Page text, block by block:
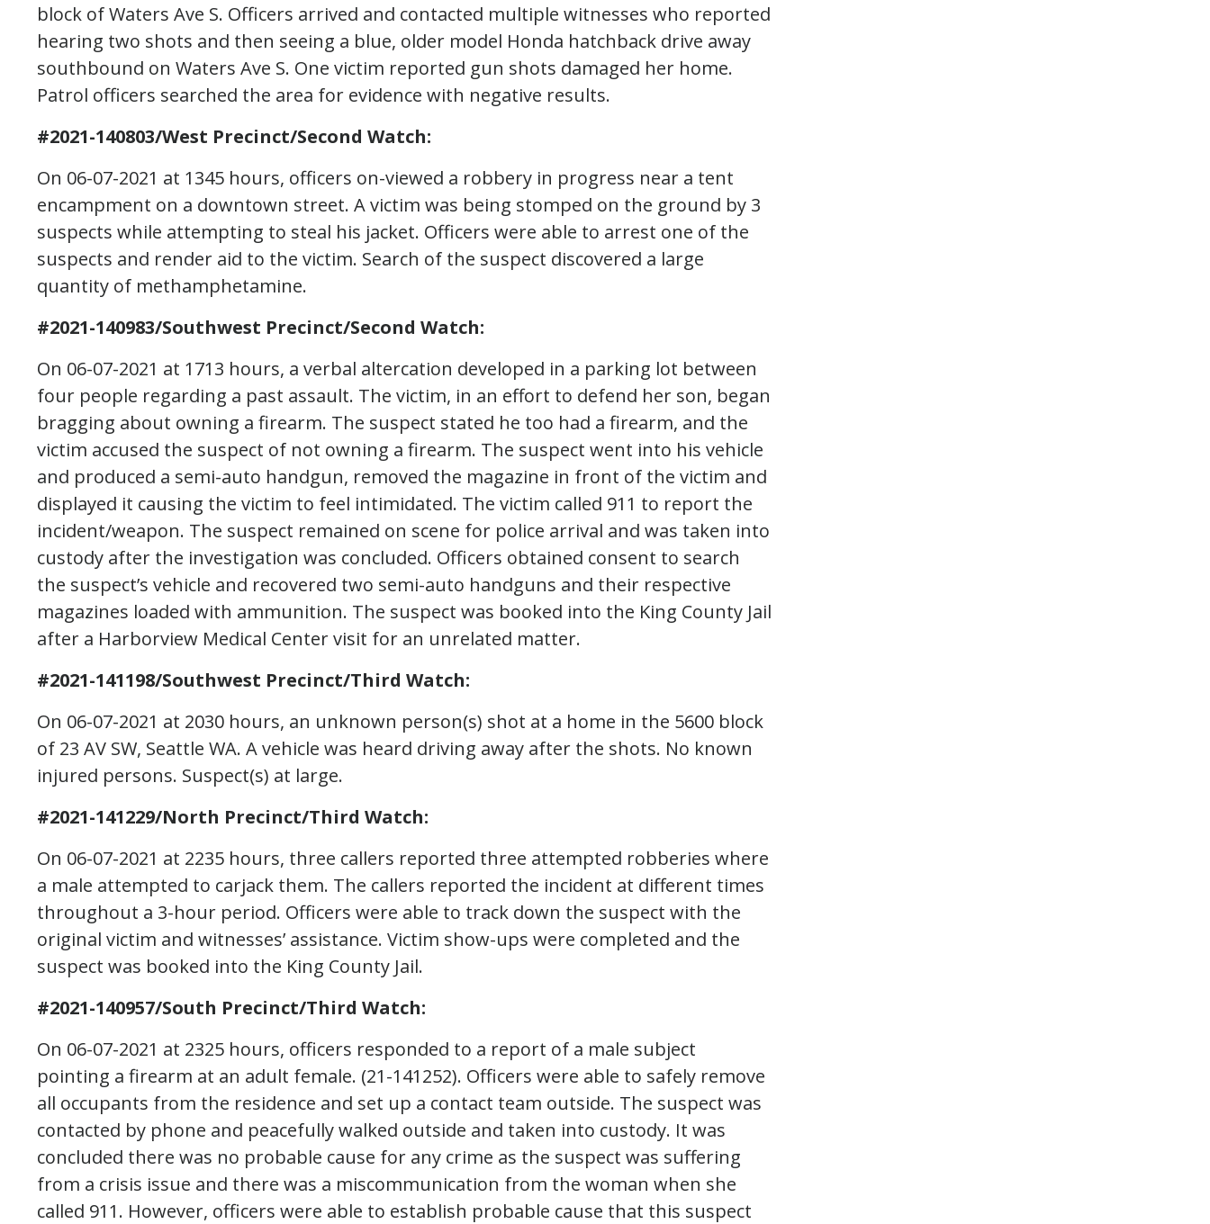
block of Waters Ave S. Officers arrived and contacted multiple witnesses who reported
hearing two shots and then seeing a blue, older model Honda hatchback drive away
southbound on Waters Ave S. One victim reported gun shots damaged her home.
Patrol officers searched the area for evidence with negative results.
#2021-140803/West Precinct/Second Watch:
On 06-07-2021 at 1345 hours, officers on-viewed a robbery in progress near a tent
encampment on a downtown street. A victim was being stomped on the ground by 3
suspects while attempting to steal his jacket. Officers were able to arrest one of the
suspects and render aid to the victim. Search of the suspect discovered a large
quantity of methamphetamine.
#2021-140983/Southwest Precinct/Second Watch:
On 06-07-2021 at 1713 hours, a verbal altercation developed in a parking lot between
four people regarding a past assault. The victim, in an effort to defend her son, began
bragging about owning a firearm. The suspect stated he too had a firearm, and the
victim accused the suspect of not owning a firearm. The suspect went into his vehicle
and produced a semi-auto handgun, removed the magazine in front of the victim and
displayed it causing the victim to feel intimidated. The victim called 911 to report the
incident/weapon. The suspect remained on scene for police arrival and was taken into
custody after the investigation was concluded. Officers obtained consent to search
the suspect’s vehicle and recovered two semi-auto handguns and their respective
magazines loaded with ammunition. The suspect was booked into the King County Jail
after a Harborview Medical Center visit for an unrelated matter.
#2021-141198/Southwest Precinct/Third Watch:
On 06-07-2021 at 2030 hours, an unknown person(s) shot at a home in the 5600 block
of 23 AV SW, Seattle WA. A vehicle was heard driving away after the shots. No known
injured persons. Suspect(s) at large.
#2021-141229/North Precinct/Third Watch:
On 06-07-2021 at 2235 hours, three callers reported three attempted robberies where
a male attempted to carjack them. The callers reported the incident at different times
throughout a 3-hour period. Officers were able to track down the suspect with the
original victim and witnesses’ assistance. Victim show-ups were completed and the
suspect was booked into the King County Jail.
#2021-140957/South Precinct/Third Watch:
On 06-07-2021 at 2325 hours, officers responded to a report of a male subject
pointing a firearm at an adult female. (21-141252). Officers were able to safely remove
all occupants from the residence and set up a contact team outside. The suspect was
contacted by phone and peacefully walked outside and taken into custody. It was
concluded there was no probable cause for any crime as the suspect was suffering
from a crisis issue and there was a miscommunication from the woman when she
called 911. However, officers were able to establish probable cause that this suspect